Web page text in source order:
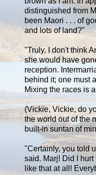
distinguished from
been Maori . . . of
and lots of land?"
"Truly, I don't think
she would have
reception.
behind it; one must
Mixing the races is
(Vickie, Vickie, do
the world out of the
built-in suntan of
"Certainly, you told
said. Marj! Did I
like that at all!